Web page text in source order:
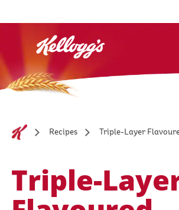
to
Recipes Triple-Layer
Triple-